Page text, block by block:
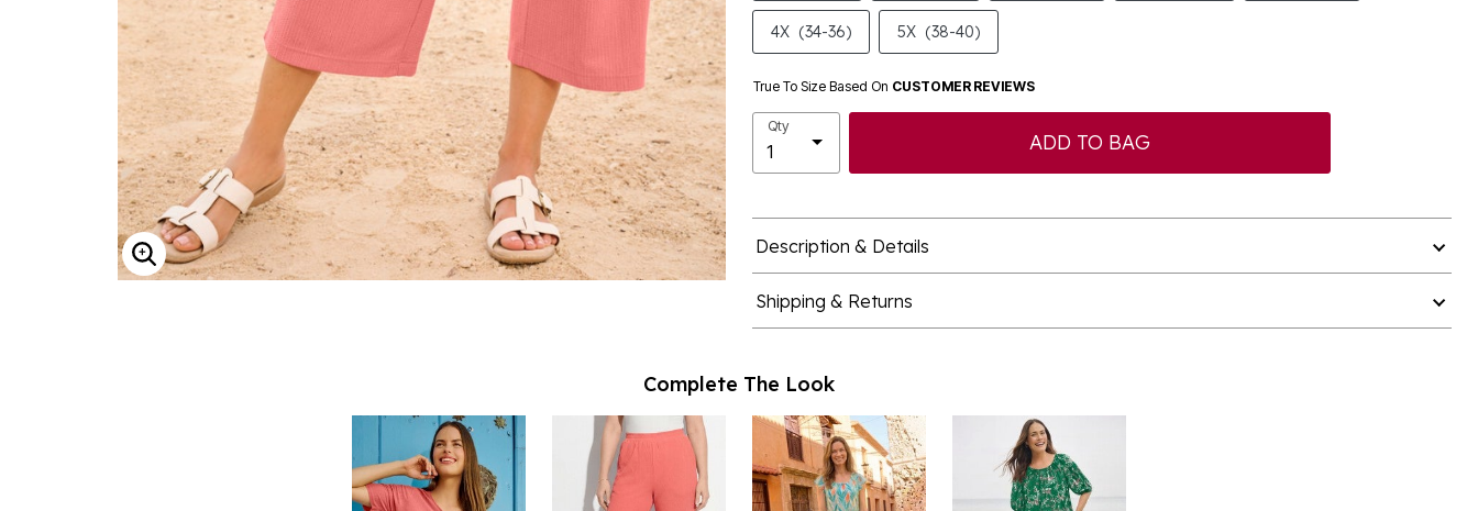
ENLARGE IMAGE
4X (34-36) 5X (38-40)
True To Size Based On CUSTOMER REVIEWS
Qty
ADD TO BAG
Description & Details
Shipping & Returns
Complete The Look